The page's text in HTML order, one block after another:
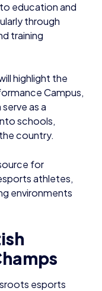
education and
through
training
highlight the
Campus,
as a
schools,
country.
for
athletes,
environments
esports